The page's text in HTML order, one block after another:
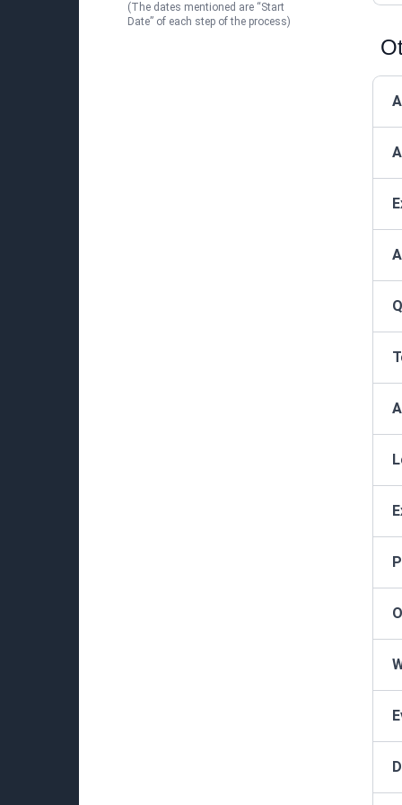
(The dates mentioned are “Start
Date” of each step of the process)